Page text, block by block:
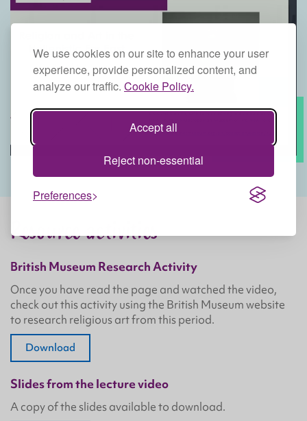
We use cookies on our site to enhance your user
experience, provide personalized content, and
analyze our traffic. Cookie Policy.
Accept all
Reject non-essential
Preferences
Resource activities
British Museum Research Activity
Once you have read the page and watched the video,
check out this activity using the British Museum website
to research religious art from this period.
Download
Slides from the lecture video
A copy of the slides available to download.